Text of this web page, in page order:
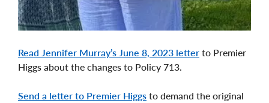
Read Jennifer Murray’s June 8, 2023 letter to Premier
Higgs about the changes to Policy 713.
Send a letter to Premier Higgs to demand the original